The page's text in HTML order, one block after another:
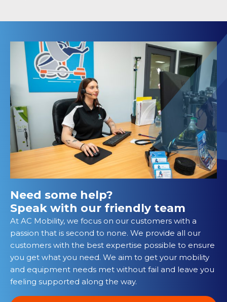
Need some help?
Speak with our friendly team
At AC Mobility, we focus on our customers with a
passion that is second to none. We provide all our
customers with the best expertise possible to ensure
you get what you need. We aim to get your mobility
and equipment needs met without fail and leave you
feeling supported along the way.